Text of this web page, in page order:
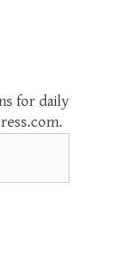
for daily